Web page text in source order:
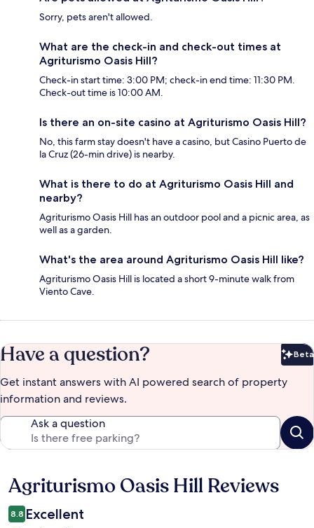
Sorry, pets aren't allowed.
What are the check-in and check-out times at
Agriturismo Oasis Hill?
Check-in start time: 3:00 PM; check-in end time: 11:30 PM.
Check-out time is 10:00 AM.
Is there an on-site casino at Agriturismo Oasis Hill?
No, this farm stay doesn't have a casino, but Casino Puerto de
la Cruz (26-min drive) is nearby.
What is there to do at Agriturismo Oasis Hill and
nearby?
Agriturismo Oasis Hill has an outdoor pool and a picnic area, as
well as a garden.
What's the area around Agriturismo Oasis Hill like?
Agriturismo Oasis Hill is located a short 9-minute walk from
Viento Cave.
Have a question? Beta
Get instant answers with AI powered search of property
information and reviews.
Ask a question
Reviews
Agriturismo Oasis Hill Reviews
8.8 Excellent